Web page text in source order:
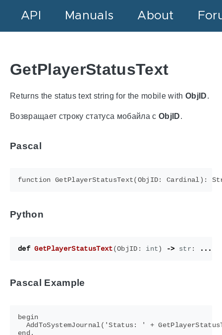
API Manuals About
GetPlayerStatusText
Returns the status text string for the mobile with ObjID.
Возвращает строку статуса мобайла с ObjID.
Pascal
Python
def GetPlayerStatusText(ObjID : int) -> str : ...
Pascal Example
begin
AddToSystemJournal('Status: ' +